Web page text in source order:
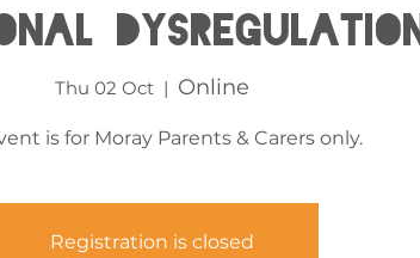
Dysregulation
Thu 02 Oct
  |
Online
is for Moray Parents & Carers only.
Registration is closed